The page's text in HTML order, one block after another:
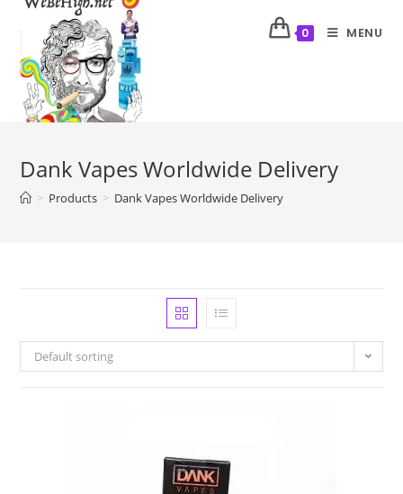
0 MENU
Dank Vapes Worldwide Delivery
> Products > Dank Vapes Worldwide Delivery
Default sorting